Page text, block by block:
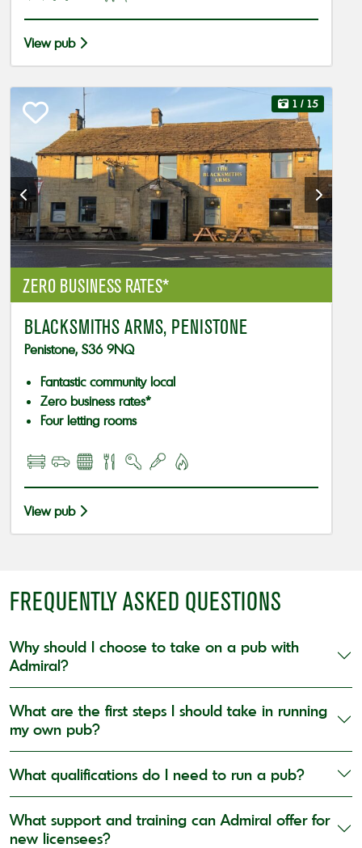
View pub
ZERO BUSINESS RATES*
1 / 15
BLACKSMITHS ARMS, PENISTONE
Penistone, S36 9NQ
Fantastic community local
Zero business rates*
Four letting rooms
View pub
FREQUENTLY ASKED QUESTIONS
Why should I choose to take on a pub with
Admiral?
What are the first steps I should take in running
my own pub?
What qualifications do I need to run a pub?
What support and training can Admiral offer for
new licensees?